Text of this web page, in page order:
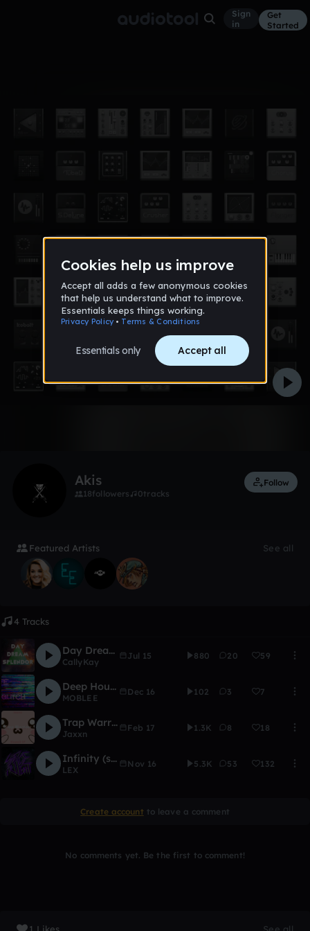
Sign
in
Get
Started
Akis
18followers 0tracks
Follow
Featured Artists See all
4 Tracks
Day Dream Splendor (Ft. Jacob Tyler)
CallyKay
Jul 15 880 20 59
Deep House
MOBLEE
Dec 16 102 3 7
Trap Warriors
Jaxxn
Feb 17 1.3K 8 18
Infinity (synthlex entry)
LEX
Nov 16 5.3K 53 132
Create account to leave a comment
No comments yet. Be the first to comment!